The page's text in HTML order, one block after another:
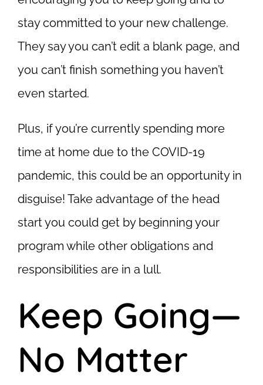
stay committed to your new challenge.
They say you can’t edit a blank page, and
you can’t finish something you haven’t
even started.
Plus, if you’re currently spending more
time at home due to the COVID-19
pandemic, this could be an opportunity in
disguise! Take advantage of the head
start you could get by beginning your
program while other obligations and
responsibilities are in a lull.
Keep Going—
No Matter